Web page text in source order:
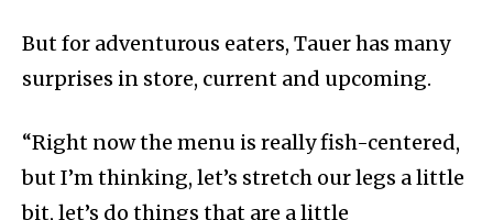
But for adventurous eaters, Tauer has many
surprises in store, current and upcoming.
“Right now the menu is really fish-centered,
but I’m thinking, let’s stretch our legs a little
bit, let’s do things that are a little